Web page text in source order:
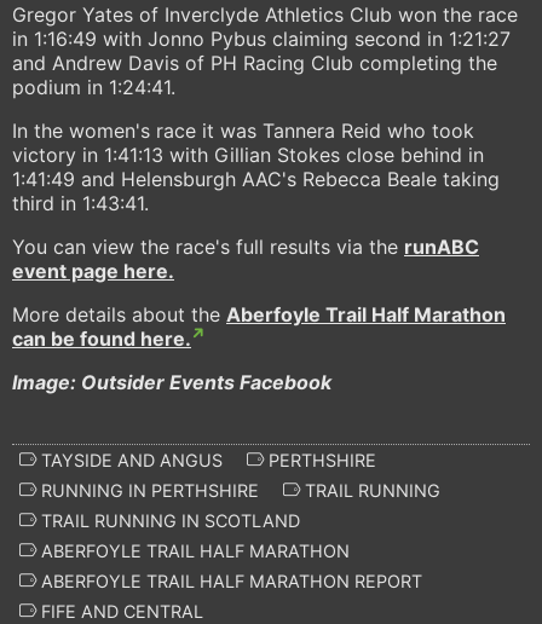
Gregor Yates of Inverclyde Athletics Club won the race
in 1:16:49 with Jonno Pybus claiming second in 1:21:27
and Andrew Davis of PH Racing Club completing the
podium in 1:24:41.
In the women's race it was Tannera Reid who took
victory in 1:41:13 with Gillian Stokes close behind in
1:41:49 and Helensburgh AAC's Rebecca Beale taking
third in 1:43:41.
You can view the race's full results via the runABC
event page here.
More details about the Aberfoyle Trail Half Marathon
can be found here.
Image: Outsider Events Facebook
TAYSIDE AND ANGUS
PERTHSHIRE
RUNNING IN PERTHSHIRE
TRAIL RUNNING
TRAIL RUNNING IN SCOTLAND
ABERFOYLE TRAIL HALF MARATHON
ABERFOYLE TRAIL HALF MARATHON REPORT
FIFE AND CENTRAL